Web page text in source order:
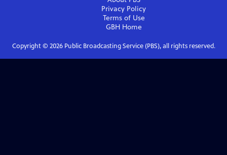
Privacy Policy
Terms of Use
GBHHome
Copyright © 2026Public Broadcasting Service (PBS), all rights reserved.